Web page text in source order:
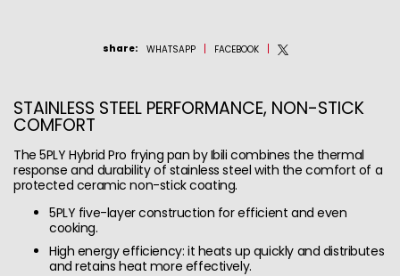
share: WHATSAPP FACEBOOK
STAINLESS STEEL PERFORMANCE, NON-STICK
COMFORT
The 5PLY Hybrid Pro frying pan by Ibili combines the thermal
response and durability of stainless steel with the comfort of a
protected ceramic non-stick coating.
5PLY five-layer construction for efficient and even
cooking.
High energy efficiency: it heats up quickly and distributes
and retains heat more effectively.